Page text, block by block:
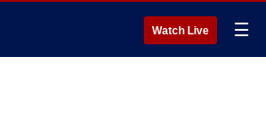
Watch Live ☰